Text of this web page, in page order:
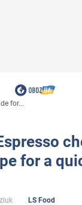
for...
for a
LS Food